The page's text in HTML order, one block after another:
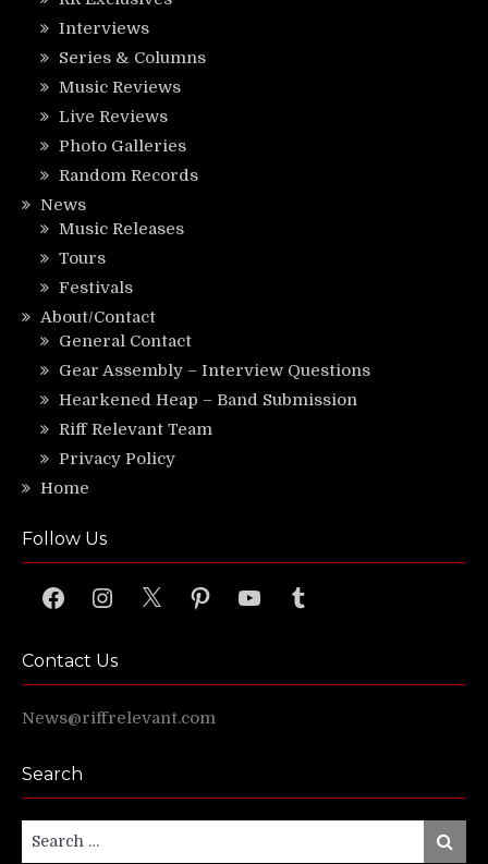
Interviews
Series & Columns
Music Reviews
Live Reviews
Photo Galleries
Random Records
News
Music Releases
Tours
Festivals
About/Contact
General Contact
Gear Assembly – Interview Questions
Hearkened Heap – Band Submission
Riff Relevant Team
Privacy Policy
Home
Follow Us
FacebookInstagram
X PinterestYouTubeTumblr
Contact Us
News@riffrelevant.com
Search
for:
Search